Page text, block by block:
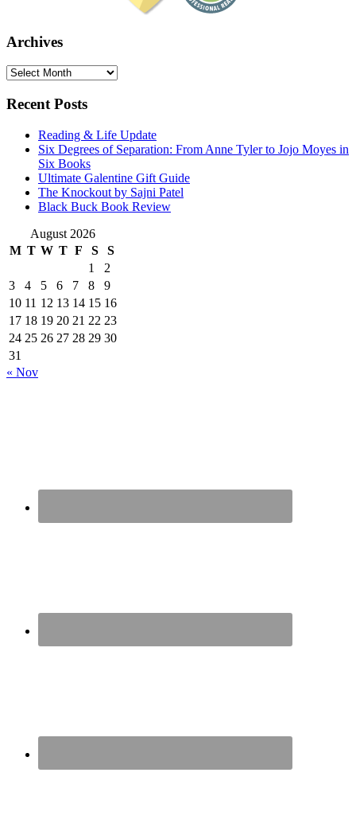
Archives
Archives
Recent Posts
Reading & Life Update
Six Degrees of Separation: From Anne Tyler to Jojo Moyes in
Six Books
Ultimate Galentine Gift Guide
The Knockout by Sajni Patel
Black Buck Book Review
August 2026
M T W T F S
S
1
2
3
4 5 6 7 8
9
10 11 12 13 14 15 16
17 18 19 20 21 22 23
24 25 26 27 28 29 30
31
« Nov